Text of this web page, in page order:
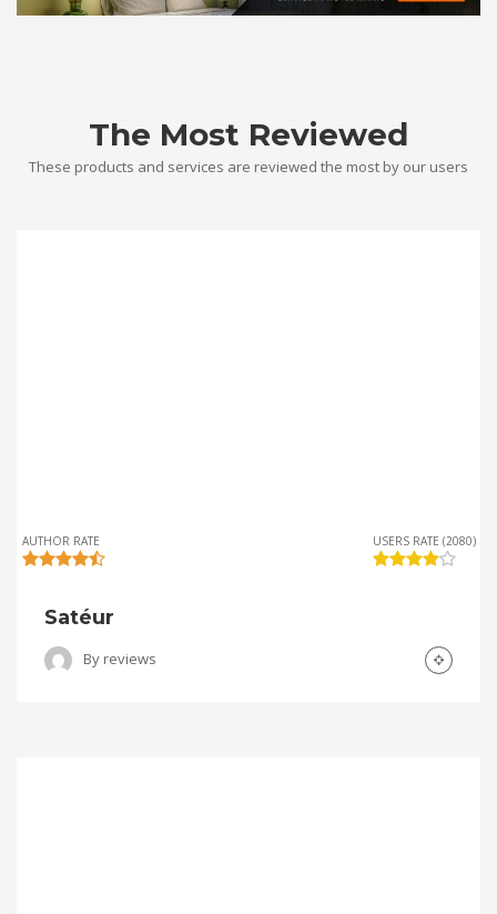
The Most Reviewed
These products and services are reviewed the most by our users
AUTHOR RATE USERS RATE (2080)
Satéur
By reviews